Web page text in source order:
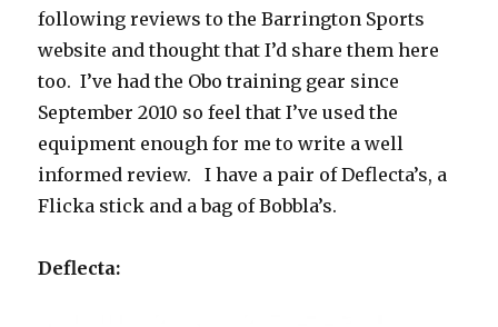
following reviews to the Barrington Sports
website and thought that I’d share them here
too. I’ve had the Obo training gear since
September 2010 so feel that I’ve used the
equipment enough for me to write a well
informed review. I have a pair of Deflecta’s, a
Flicka stick and a bag of Bobbla’s.
Deflecta: